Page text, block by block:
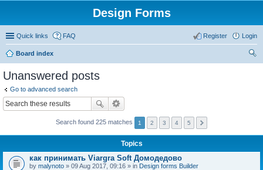
Design Forms
Quick links FAQ Login
Register
Board index
Unanswered posts
Go to advanced search
Search found 225 matches 1 2 3 4 5
Topics
как принимать Viargra Soft Домодедово
by malynoto » 09 Aug 2017, 09:16 » in Design forms Builder